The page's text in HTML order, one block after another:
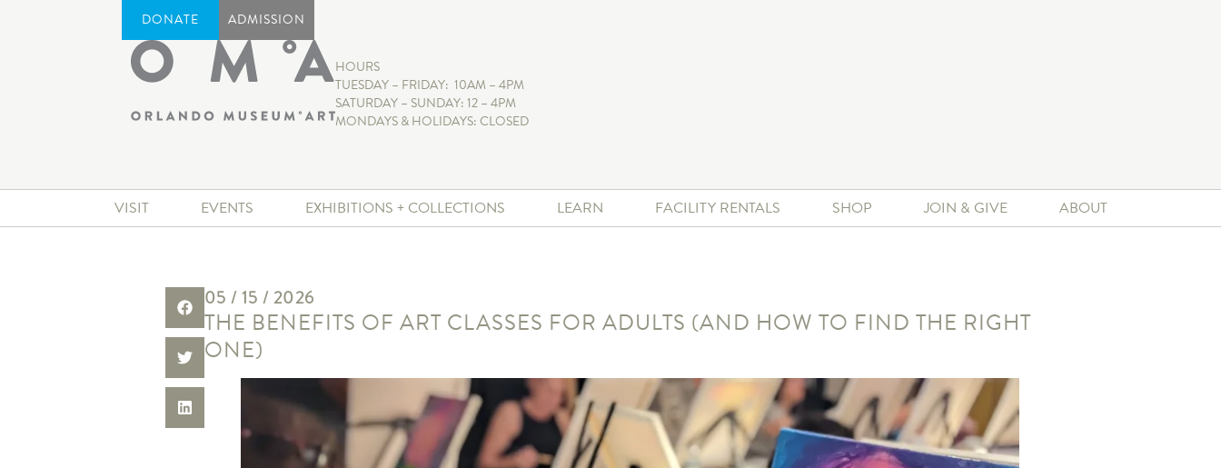
DONATE ADMISSION
HOURS
TUESDAY – FRIDAY: 10AM – 4PM
SATURDAY – SUNDAY: 12 – 4PM
MONDAYS & HOLIDAYS: CLOSED
VISIT EVENTS EXHIBITIONS + COLLECTIONS LEARN FACILITY RENTALS SHOP JOIN & GIVE ABOUT
05 / 15 / 2026
THE BENEFITS OF ART CLASSES FOR ADULTS (AND HOW TO FIND THE RIGHT
ONE)